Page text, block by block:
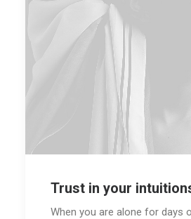
Trust in your
When you are alone for days